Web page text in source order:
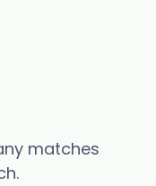
matches